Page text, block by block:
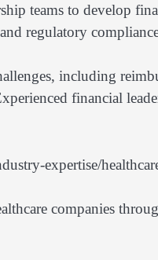
teams to develop
regulatory
including
financial
expertise/
companies